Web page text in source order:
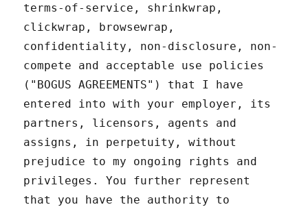
terms-of-service, shrinkwrap,
clickwrap, browsewrap,
confidentiality, non-disclosure, non-
compete and acceptable use policies
("BOGUS AGREEMENTS") that I have
entered into with your employer, its
partners, licensors, agents and
assigns, in perpetuity, without
prejudice to my ongoing rights and
privileges. You further represent
that you have the authority to